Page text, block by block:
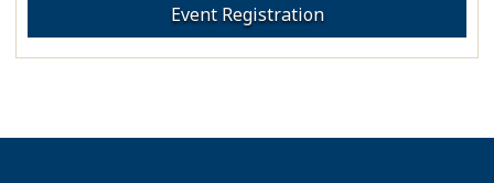
Event Registration